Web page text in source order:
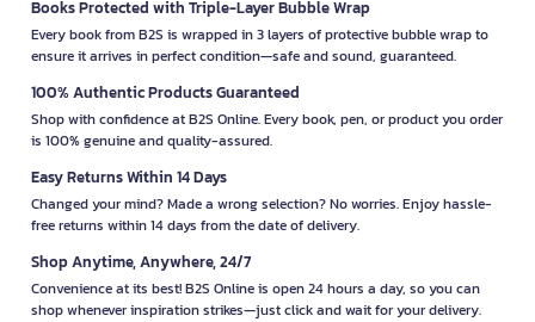
Books Protected with Triple-Layer Bubble Wrap
Every book from B2S is wrapped in 3 layers of protective bubble wrap to
ensure it arrives in perfect condition—safe and sound, guaranteed.
100% Authentic Products Guaranteed
Shop with confidence at B2S Online. Every book, pen, or product you order
is 100% genuine and quality-assured.
Easy Returns Within 14 Days
Changed your mind? Made a wrong selection? No worries. Enjoy hassle-
free returns within 14 days from the date of delivery.
Shop Anytime, Anywhere, 24/7
Convenience at its best! B2S Online is open 24 hours a day, so you can
shop whenever inspiration strikes—just click and wait for your delivery.